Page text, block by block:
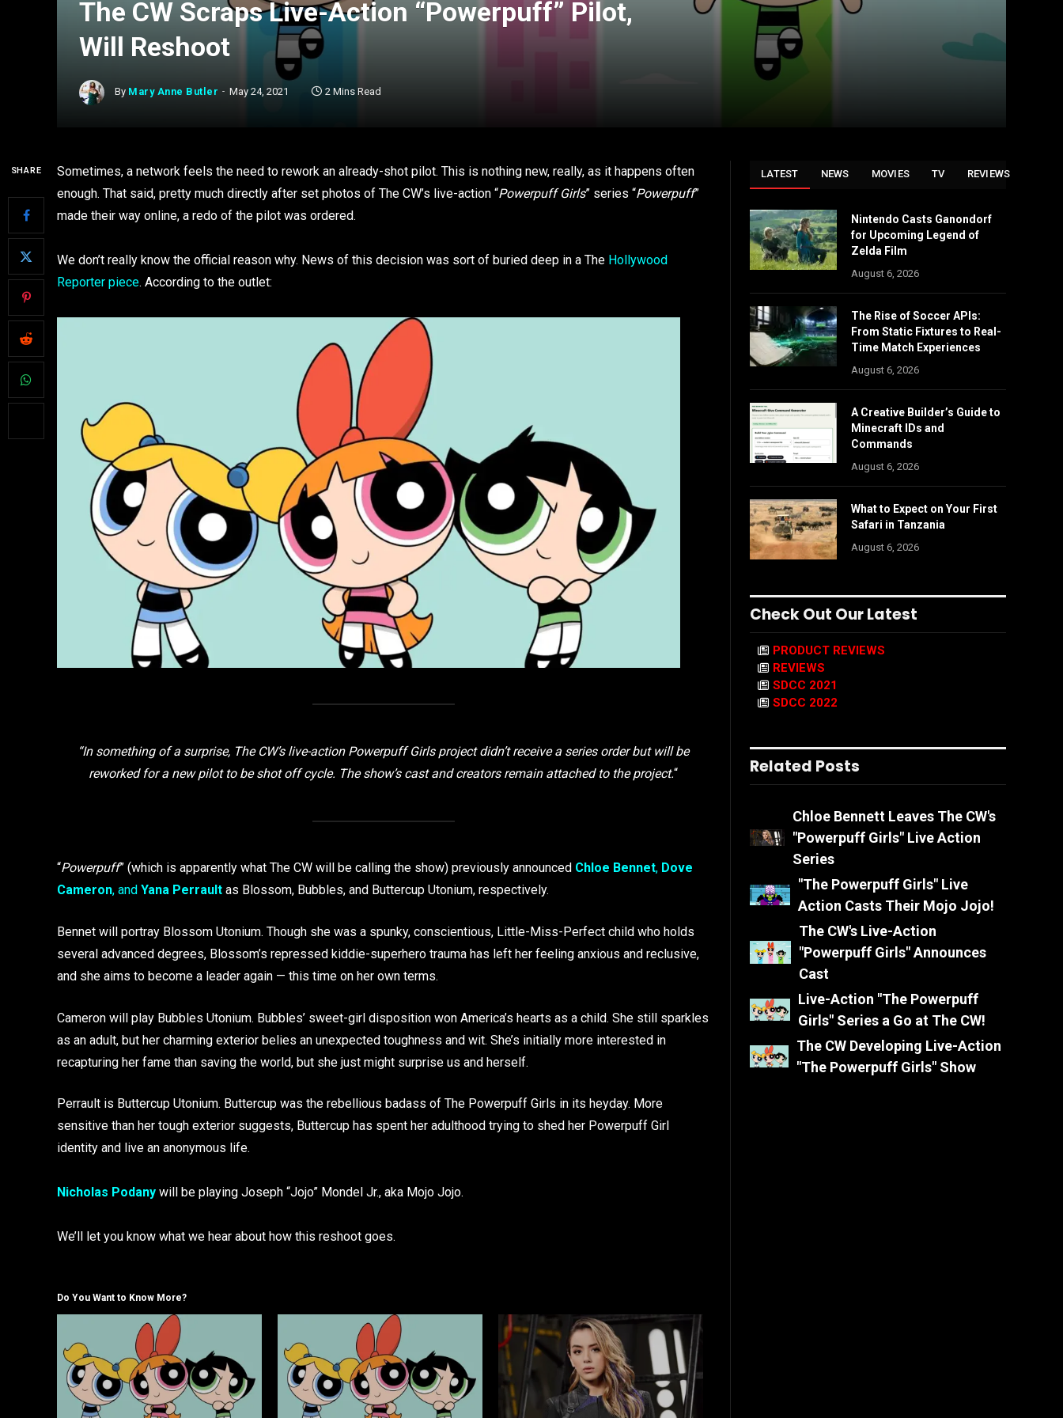
The CW Scraps Live-Action “Powerpuff” Pilot,
Will Reshoot
By Mary Anne Butler May 24, 2021 2 Mins Read
SHARE
Sometimes, a network feels the need to rework an already-shot pilot. This is nothing new, really, as it happens often
enough. That said, pretty much directly after set photos of The CW’s live-action “Powerpuff Girls” series “Powerpuff”
made their way online, a redo of the pilot was ordered.
We don’t really know the official reason why. News of this decision was sort of buried deep in a The Hollywood
Reporter piece. According to the outlet:
“In something of a surprise, The CW’s live-action Powerpuff Girls project didn’t receive a series order but will be
reworked for a new pilot to be shot off cycle. The show’s cast and creators remain attached to the project.“
“Powerpuff” (which is apparently what The CW will be calling the show) previously announced Chloe Bennet, Dove
Cameron, and Yana Perrault as Blossom, Bubbles, and Buttercup Utonium, respectively.
Bennet will portray Blossom Utonium. Though she was a spunky, conscientious, Little-Miss-Perfect child who holds
several advanced degrees, Blossom’s repressed kiddie-superhero trauma has left her feeling anxious and reclusive,
and she aims to become a leader again — this time on her own terms.
Cameron will play Bubbles Utonium. Bubbles’ sweet-girl disposition won America’s hearts as a child. She still sparkles
as an adult, but her charming exterior belies an unexpected toughness and wit. She’s initially more interested in
recapturing her fame than saving the world, but she just might surprise us and herself.
Perrault is Buttercup Utonium. Buttercup was the rebellious badass of The Powerpuff Girls in its heyday. More
sensitive than her tough exterior suggests, Buttercup has spent her adulthood trying to shed her Powerpuff Girl
identity and live an anonymous life.
Nicholas Podany will be playing Joseph “Jojo” Mondel Jr., aka Mojo Jojo.
We’ll let you know what we hear about how this reshoot goes.
Do You Want to Know More?
LATEST NEWS MOVIES TV REVIEWS
Nintendo Casts Ganondorf
for Upcoming Legend of
Zelda Film
August 6, 2026
The Rise of Soccer APIs:
From Static Fixtures to Real-
Time Match Experiences
August 6, 2026
A Creative Builder’s Guide to
Minecraft IDs and
Commands
August 6, 2026
What to Expect on Your First
Safari in Tanzania
August 6, 2026
Check Out Our Latest
PRODUCT REVIEWS
REVIEWS
SDCC 2021
SDCC 2022
Related Posts
Chloe Bennett Leaves The CW's
"Powerpuff Girls" Live Action
Series
"The Powerpuff Girls" Live
Action Casts Their Mojo Jojo!
The CW's Live-Action
"Powerpuff Girls" Announces
Cast
Live-Action "The Powerpuff
Girls" Series a Go at The CW!
The CW Developing Live-Action
"The Powerpuff Girls" Show